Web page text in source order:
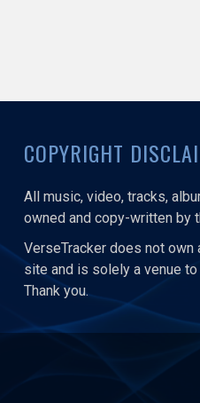
COPYRIGHT
All music, video, tracks,
owned and copy-written by
VerseTracker does not
site and is solely a venue
Thank you.